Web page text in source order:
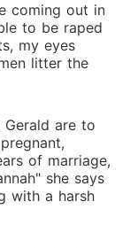
coming out in
to be raped
my eyes
litter the
Gerald are to
of marriage,
she says
with a harsh